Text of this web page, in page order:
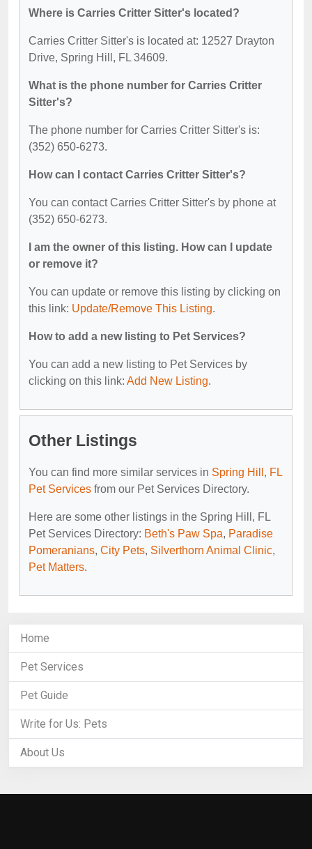
Where is Carries Critter Sitter's located?
Carries Critter Sitter's is located at: 12527 Drayton
Drive, Spring Hill, FL 34609.
What is the phone number for Carries Critter
Sitter's?
The phone number for Carries Critter Sitter's is:
(352) 650-6273.
How can I contact Carries Critter Sitter's?
You can contact Carries Critter Sitter's by phone at
(352) 650-6273.
I am the owner of this listing. How can I update
or remove it?
You can update or remove this listing by clicking on
this link: Update/Remove This Listing.
How to add a new listing to Pet Services?
You can add a new listing to Pet Services by
clicking on this link: Add New Listing.
Other Listings
You can find more similar services in Spring Hill, FL
Pet Services from our Pet Services Directory.
Here are some other listings in the Spring Hill, FL
Pet Services Directory: Beth's Paw Spa, Paradise
Pomeranians, City Pets, Silverthorn Animal Clinic,
Pet Matters.
Home
Pet Services
Pet Guide
Write for Us: Pets
About Us